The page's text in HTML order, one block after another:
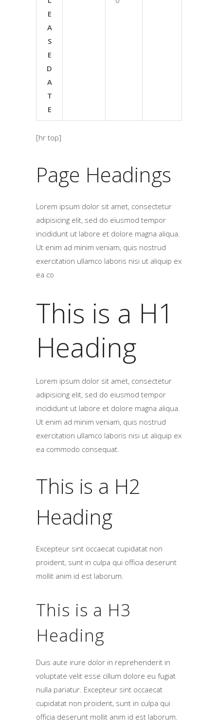
E
A
S
E
D
A
T
E
[hr top]
Page Headings
Lorem ipsum dolor sit amet, consectetur
adipisicing elit, sed do eiusmod tempor
incididunt ut labore et dolore magna aliqua.
Ut enim ad minim veniam, quis nostrud
exercitation ullamco laboris nisi ut aliquip ex
ea co
This is a H1
Heading
Lorem ipsum dolor sit amet, consectetur
adipisicing elit, sed do eiusmod tempor
incididunt ut labore et dolore magna aliqua.
Ut enim ad minim veniam, quis nostrud
exercitation ullamco laboris nisi ut aliquip ex
ea commodo consequat.
This is a H2
Heading
Excepteur sint occaecat cupidatat non
proident, sunt in culpa qui officia deserunt
mollit anim id est laborum.
This is a H3
Heading
Duis aute irure dolor in reprehenderit in
voluptate velit esse cillum dolore eu fugiat
nulla pariatur. Excepteur sint occaecat
cupidatat non proident, sunt in culpa qui
officia deserunt mollit anim id est laborum.